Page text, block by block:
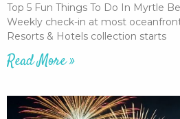
Top 5 Fun Things To Do In Myrtle
Weekly check-in at most
Resorts & Hotels collection starts
Read More »